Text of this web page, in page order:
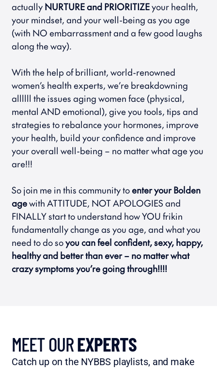
actually NURTURE and PRIORITIZE your health,
your mindset, and your well-being as you age
(with NO embarrassment and a few good laughs
along the way).
With the help of brilliant, world-renowned
women’s health experts, we’re breakdowning
allllll the issues aging women face (physical,
mental AND emotional), give you tools, tips and
strategies to rebalance your hormones, improve
your health, build your confidence and improve
your overall well-being – no matter what age you
are!!!
So join me in this community to enter your Bolden
age with ATTITUDE, NOT APOLOGIES and
FINALLY start to understand how YOU frikin
fundamentally change as you age, and what you
need to do so you can feel confident, sexy, happy,
healthy and better than ever – no matter what
crazy symptoms you’re going through!!!!
MEET OUR EXPERTS
Catch up on the NYBBS playlists, and make